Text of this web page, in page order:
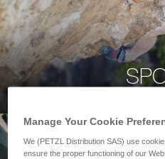
Manage Your Cookie
We (PETZL Distribution SAS) use
ensure the proper functioning of our